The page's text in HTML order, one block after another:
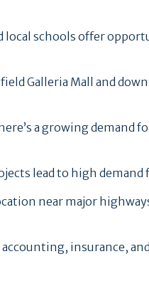
local schools offer
Galleria Mall and
a growing demand
lead to high
near major
accounting, insurance,